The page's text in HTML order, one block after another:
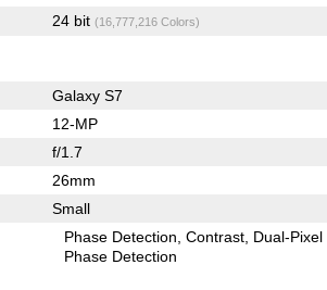
24 bit (16,777,216 Colors)
Galaxy S7
12-MP
f/1.7
26mm
Small
Phase Detection Contrast Dual-Pixel
Phase Detection